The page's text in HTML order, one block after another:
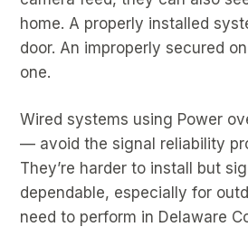
home. A properly installed
door. An improperly secured
one.
Wired systems using Power
— avoid the signal reliability
They’re harder to install but
dependable, especially for
need to perform in Delaware